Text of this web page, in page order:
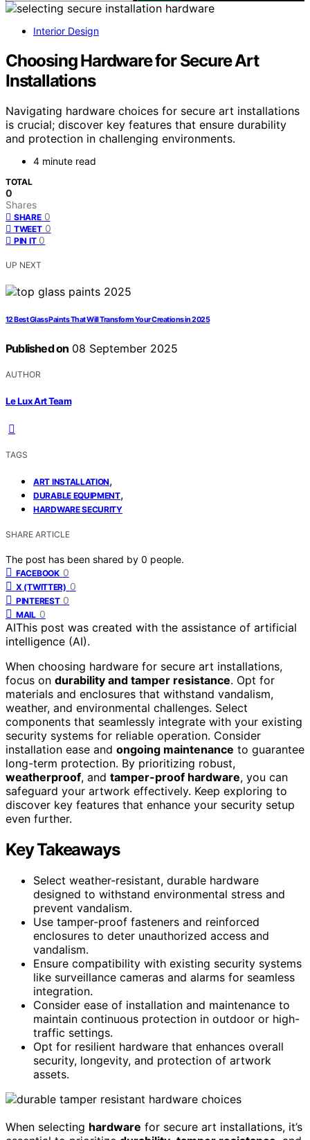
Interior Design
Choosing Hardware for Secure Art
Installations
Navigating hardware choices for secure art installations
is crucial; discover key features that ensure durability
and protection in challenging environments.
4 minute read
TOTAL
0
Shares
SHARE 0
TWEET 0
PIN IT 0
UP NEXT
12 Best Glass Paints That Will Transform Your Creations in 2025
Published on 08 September 2025
AUTHOR
Le Lux Art Team
TAGS
ART INSTALLATION,
DURABLE EQUIPMENT,
HARDWARE SECURITY
SHARE ARTICLE
The post has been shared by 0 people.
FACEBOOK 0
X (TWITTER) 0
PINTEREST 0
MAIL 0
AIThis post was created with the assistance of artificial
intelligence (AI).
When choosing hardware for secure art installations,
focus on durability and tamper resistance. Opt for
materials and enclosures that withstand vandalism,
weather, and environmental challenges. Select
components that seamlessly integrate with your existing
security systems for reliable operation. Consider
installation ease and ongoing maintenance to guarantee
long-term protection. By prioritizing robust,
weatherproof, and tamper-proof hardware, you can
safeguard your artwork effectively. Keep exploring to
discover key features that enhance your security setup
even further.
Key Takeaways
Select weather-resistant, durable hardware
designed to withstand environmental stress and
prevent vandalism.
Use tamper-proof fasteners and reinforced
enclosures to deter unauthorized access and
vandalism.
Ensure compatibility with existing security systems
like surveillance cameras and alarms for seamless
integration.
Consider ease of installation and maintenance to
maintain continuous protection in outdoor or high-
traffic settings.
Opt for resilient hardware that enhances overall
security, longevity, and protection of artwork
assets.
When selecting hardware for secure art installations, it’s